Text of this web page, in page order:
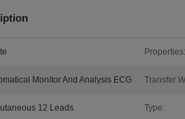
Monitor And Analysis ECG Transfer
12 Leads Type: